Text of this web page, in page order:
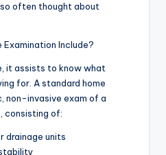
often thought about
Include?
it assists to know what
for. A standard home
non-invasive exam of a
consisting of:
drainage units